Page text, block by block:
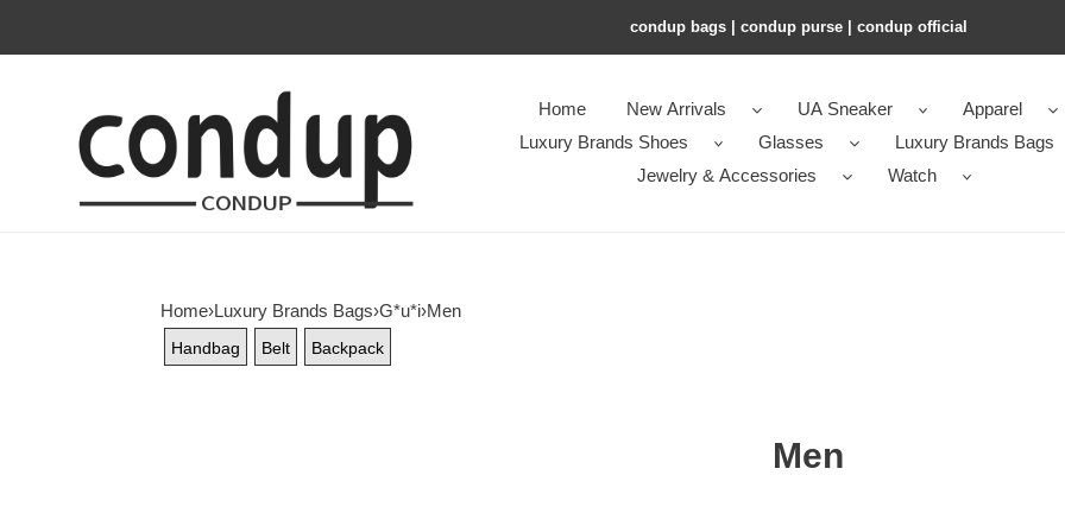
condup bags | condup purse | condup official
Home New Arrivals UA Sneaker
Apparel
Luxury Brands Shoes
Glasses
Luxury Brands Bags
Jewelry & Accessories
Watch
Home›Luxury Brands Bags›G*u*i›Men
Handbag Belt Backpack
Men